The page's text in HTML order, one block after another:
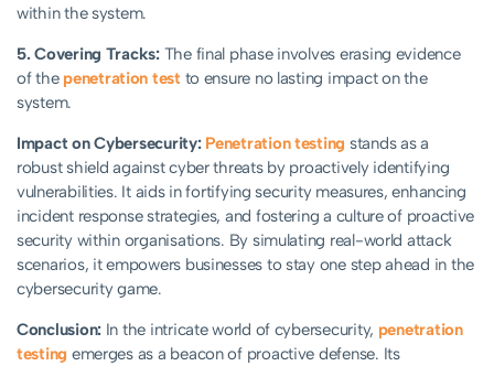
within the system.
5. Covering Tracks:The final phase involves erasing evidence
of the penetration test to ensure no lasting impact on the
system.
Impact on Cybersecurity: Penetration testing stands as a
robust shield against cyber threats by proactively identifying
vulnerabilities. It aids in fortifying security measures, enhancing
incident response strategies, and fostering a culture of proactive
security within organisations. By simulating real-world attack
scenarios, it empowers businesses to stay one step ahead in the
cybersecurity game.
Conclusion: In the intricate world of cybersecurity, penetration
testing emerges as a beacon of proactive defense. Its